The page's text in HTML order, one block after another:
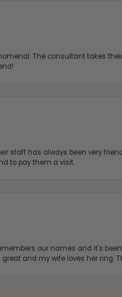
The consultant takes
staff has always been very
to pay them a visit.
our names and it's
and my wife loves her ring.